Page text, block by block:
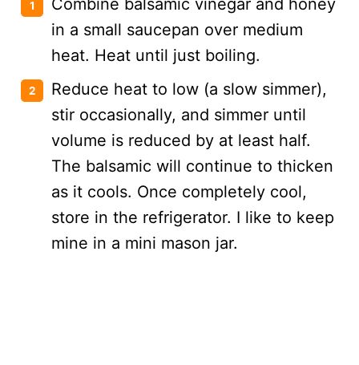
in a small saucepan over medium
heat. Heat until just boiling.
Reduce heat to low (a slow simmer),
stir occasionally, and simmer until
volume is reduced by at least half.
The balsamic will continue to thicken
as it cools. Once completely cool,
store in the refrigerator. I like to keep
mine in a mini mason jar.